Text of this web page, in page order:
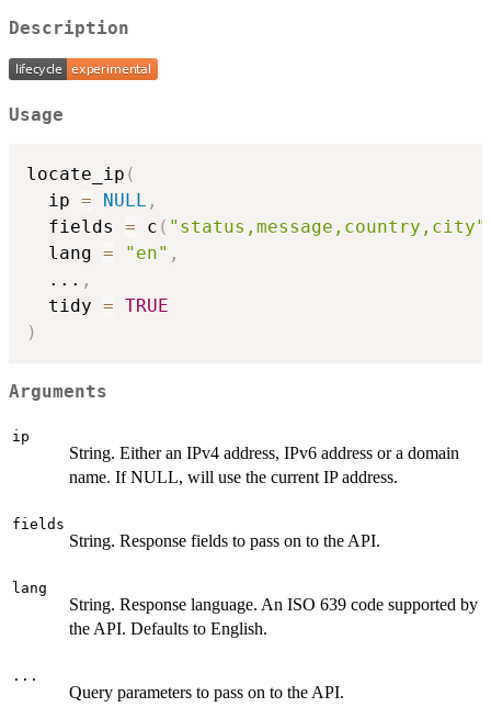
Description
Usage
locate_ip (
  ip
= NULL ,
  fields
= c ( "status,message,country,city"
  lang
= "en" ,
... ,
  tidy
= TRUE
)
Arguments
ip
String. Either an IPv4 address, IPv6 address or a domain
name. If NULL, will use the current IP address.
fields
String. Response fields to pass on to the API.
lang
String. Response language. An ISO 639 code supported by
the API. Defaults to English.
...
Query parameters to pass on to the API.